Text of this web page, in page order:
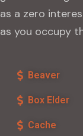
as a zero
as you occupy
Beaver
Box Elder
Cache